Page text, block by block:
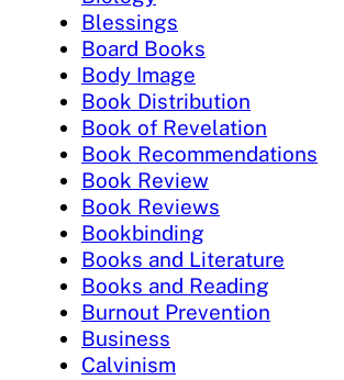
Blessings
Board Books
Body Image
Book Distribution
Book of Revelation
Book Recommendations
Book Review
Book Reviews
Bookbinding
Books and Literature
Books and Reading
Burnout Prevention
Business
Calvinism